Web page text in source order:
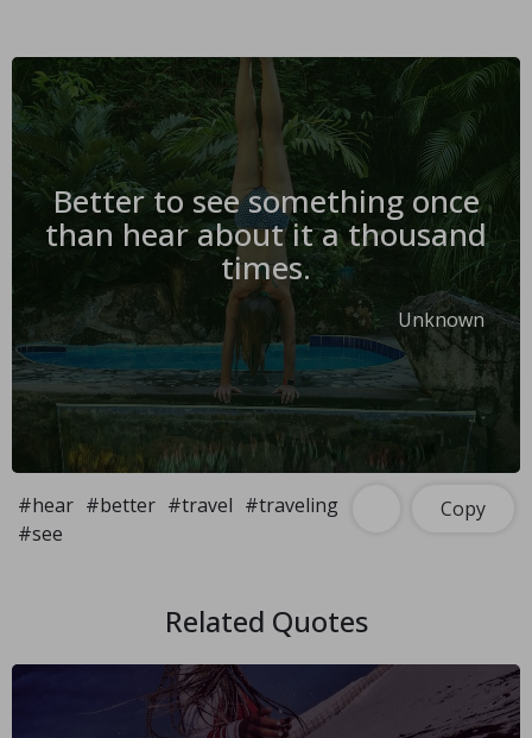
Better to see something once
than hear about it a thousand
times.
Unknown
#hear #better #travel #traveling
#see
Copy
Related Quotes